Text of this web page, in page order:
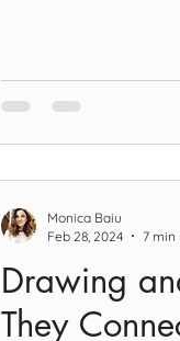
Drawing
They
Monica Baiu
Feb 28, 2024
7 min